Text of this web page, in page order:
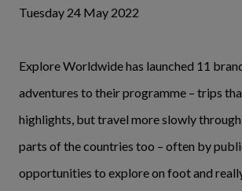
Tuesday 24 May 2022
Explore Worldwide has launched 11
adventures to their programme – trips
highlights, but travel more slowly
parts of the countries too – often by
opportunities to explore on foot and